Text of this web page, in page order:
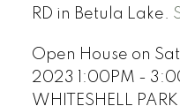
RD in Betula Lake.
Open House on
2023 1:00PM -
WHITESHELL